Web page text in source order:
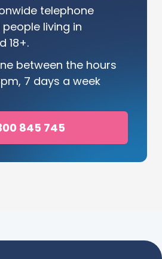
telephone
living in
18+.
between the hours
7 days a week
845 745